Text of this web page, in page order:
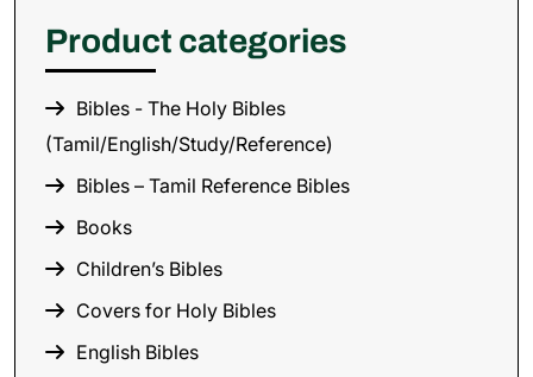
Product categories
Bibles - The Holy Bibles
(Tamil/English/Study/Reference)
Bibles – Tamil Reference Bibles
Books
Children’s Bibles
Covers for Holy Bibles
English Bibles